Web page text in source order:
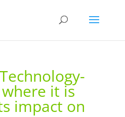
it is
impact on